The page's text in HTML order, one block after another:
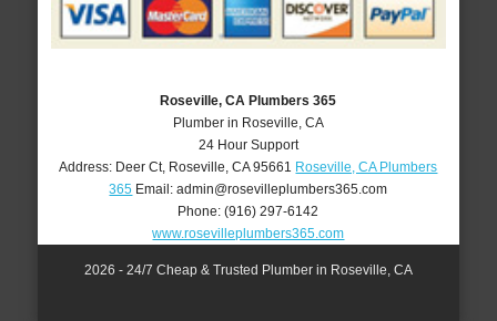
Roseville, CA Plumbers 365
Plumber in Roseville, CA
24 Hour Support
Address: Deer Ct, Roseville ,CA 95661 Roseville, CA Plumbers
365 Email:admin@rosevilleplumbers365.com
Phone:(916) 297-6142
www.rosevilleplumbers365.com
2026 - 24/7 Cheap & Trusted Plumber in Roseville, CA